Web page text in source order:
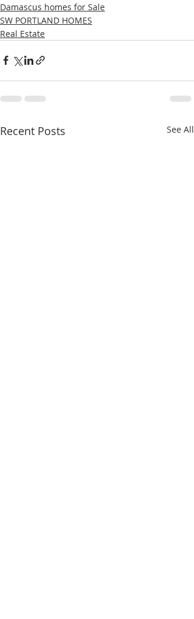
Damascus homes for Sale
SW PORTLAND HOMES
Real Estate
Recent Posts See All